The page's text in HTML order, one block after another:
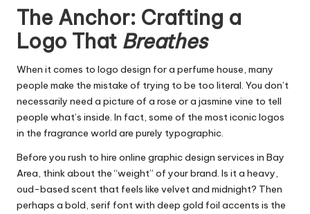
The Anchor: Crafting a
Logo That Breathes
When it comes to logo design for a perfume house, many
people make the mistake of trying to be too literal. You don’t
necessarily need a picture of a rose or a jasmine vine to tell
people what’s inside. In fact, some of the most iconic logos
in the fragrance world are purely typographic.
Before you rush to hire online graphic design services in Bay
Area, think about the “weight” of your brand. Is it a heavy,
oud-based scent that feels like velvet and midnight? Then
perhaps a bold, serif font with deep gold foil accents is the